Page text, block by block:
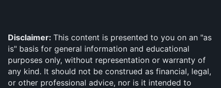
Disclaimer: This content is presented to you on an "as
is" basis for general information and educational
purposes only, without representation or warranty of
any kind. It should not be construed as financial, legal,
or other professional advice, nor is it intended to